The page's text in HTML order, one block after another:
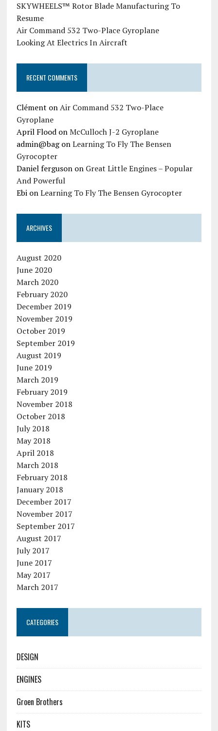
SKYWHEELS™ Rotor Blade Manufacturing To
Resume
Air Command 532 Two-Place Gyroplane
Looking At Electrics In Aircraft
RECENT COMMENTS
Clément onAir Command 532 Two-Place
Gyroplane
April FloodonMcCulloch J-2 Gyroplane
admin@bagonLearning To Fly The Bensen
Gyrocopter
Daniel fergusonon Great Little Engines – Popular
And Powerful
EbionLearning To Fly The Bensen Gyrocopter
ARCHIVES
August 2020
June 2020
March 2020
February 2020
December 2019
November 2019
October 2019
September 2019
August 2019
June 2019
March 2019
February 2019
November 2018
October 2018
July 2018
May 2018
April 2018
March 2018
February 2018
January 2018
December 2017
November 2017
September 2017
August 2017
July 2017
June 2017
May 2017
March 2017
CATEGORIES
DESIGN
ENGINES
Groen Brothers
KITS